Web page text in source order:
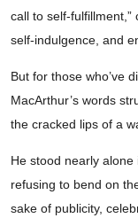
call to self-fulfillment,”
self-indulgence, and
But for those who’ve
MacArthur’s words
the cracked lips of a
He stood nearly
refusing to bend on
sake of publicity,